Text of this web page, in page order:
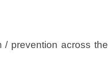
/ prevention across the